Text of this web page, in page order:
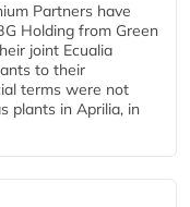
Partners have
Holding from Green
joint Ecualia
to their
terms were not
plants in Aprilia, in